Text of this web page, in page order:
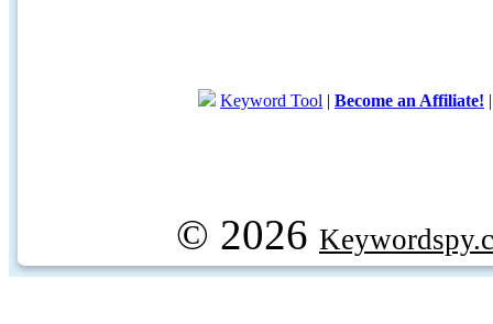
Keyword Tool | Become an Affiliate!
© 2026